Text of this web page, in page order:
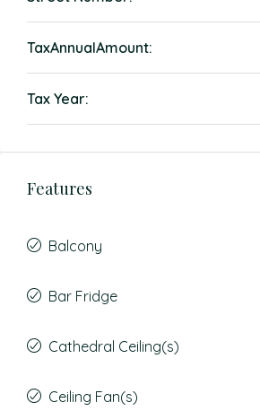
TaxAnnualAmount:
Tax Year:
Features
Balcony
Bar Fridge
Cathedral Ceiling(s)
Ceiling Fan(s)